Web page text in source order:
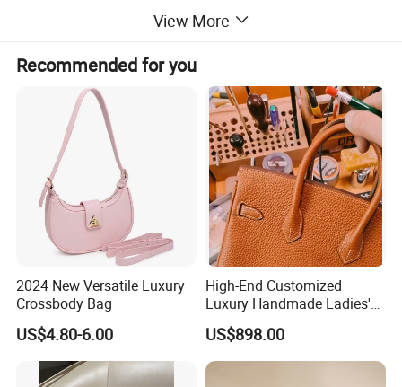
View More
Recommended for you
2024 New Versatile Luxury
Crossbody Bag
US$4.80-6.00
High-End Customized
Luxury Handmade Ladies'
Handbag for Birkins All-
Steel Hardware Made of
Genuine Togo Calf Leather
Women's Bag
US$898.00